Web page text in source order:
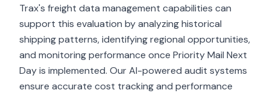
Trax's freight data management capabilities can
support this evaluation by analyzing historical
shipping patterns, identifying regional opportunities,
and monitoring performance once Priority Mail Next
Day is implemented. Our AI-powered audit systems
ensure accurate cost tracking and performance